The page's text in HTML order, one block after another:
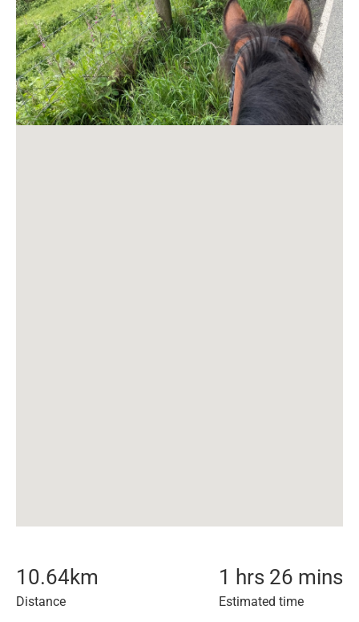
10.64km
Distance
1 hrs 26 mins
Estimated time